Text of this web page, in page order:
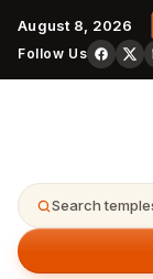
August 8, 2026
Follow Us
Search